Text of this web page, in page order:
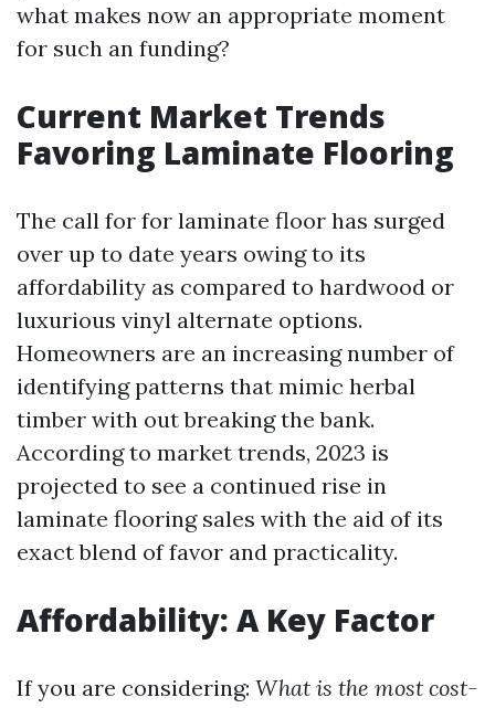
what makes now an appropriate moment
for such an funding?
Current Market Trends
Favoring Laminate Flooring
The call for for laminate floor has surged
over up to date years owing to its
affordability as compared to hardwood or
luxurious vinyl alternate options.
Homeowners are an increasing number of
identifying patterns that mimic herbal
timber with out breaking the bank.
According to market trends, 2023 is
projected to see a continued rise in
laminate flooring sales with the aid of its
exact blend of favor and practicality.
Affordability: A Key Factor
If you are considering: What is the most cost-